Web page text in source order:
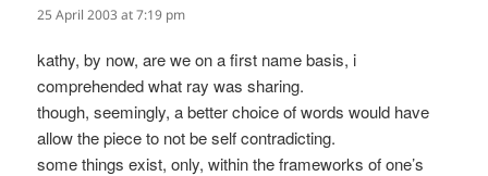
25 April 2003 at 7:19 pm
kathy, by now, are we on a first name basis, i
comprehended what ray was sharing.
though, seemingly, a better choice of words would have
allow the piece to not be self contradicting.
some things exist, only, within the frameworks of one’s